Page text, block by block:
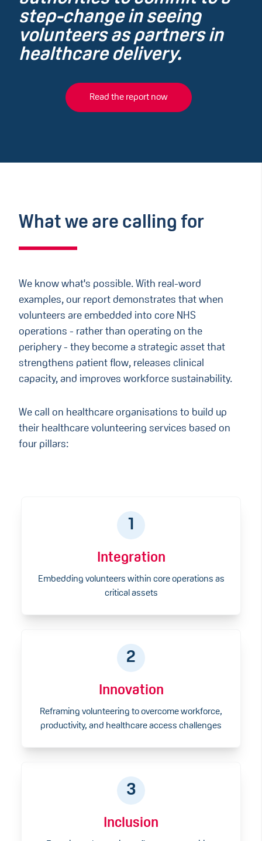
step-change in seeing
volunteers as partners in
healthcare delivery.
Read the report now
What we are calling for
We know what's possible. With real-word
examples, our report demonstrates that when
volunteers are embedded into core NHS
operations - rather than operating on the
periphery - they become a strategic asset that
strengthens patient flow, releases clinical
capacity, and improves workforce sustainability.
We call on healthcare organisations to build up
their healthcare volunteering services based on
four pillars:
1
Integration
Embedding volunteers within core operations as
critical assets
2
Innovation
Reframing volunteering to overcome workforce,
productivity, and healthcare access challenges
3
Inclusion